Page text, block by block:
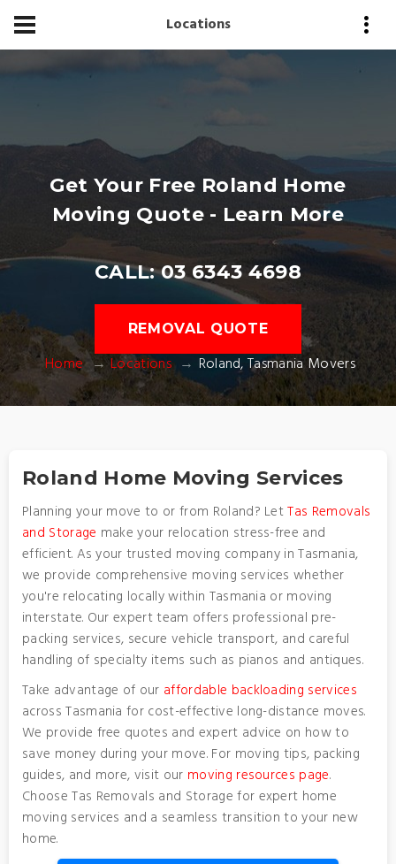
Locations
Get Your Free Roland Home
Moving Quote - Learn More
CALL: 03 6343 4698
REMOVAL QUOTE
Home Locations Roland, Tasmania Movers
Roland Home Moving Services
Planning your move to or from Roland? LetTas Removals
and Storage make your relocation stress-free and
efficient. As your trusted moving company in Tasmania,
we provide comprehensive moving services whether
you're relocating locally within Tasmania or moving
interstate. Our expert team offers professional pre-
packing services, secure vehicle transport, and careful
handling of specialty items such as pianos and antiques.
Take advantage of our affordable backloading services
across Tasmania for cost-effective long-distance moves.
We provide free quotes and expert advice on how to
save money during your move. For moving tips, packing
guides, and more, visit our moving resources page.
Choose Tas Removals and Storage for expert home
moving services and a seamless transition to your new
home.